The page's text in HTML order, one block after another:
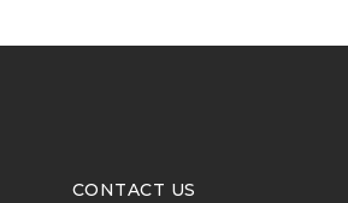
CONTACT US